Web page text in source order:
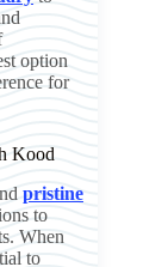
option
for
Kood
pristine
to
When
to